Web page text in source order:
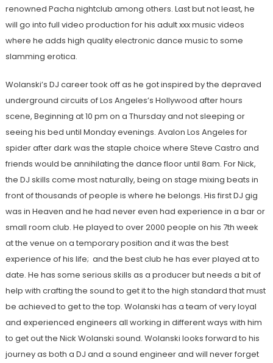
renowned Pacha nightclub among others. Last but not least, he
will go into full video production for his adult xxx music videos
where he adds high quality electronic dance music to some
slamming erotica.
Wolanski’s DJ career took off as he got inspired by the depraved
underground circuits of Los Angeles’s Hollywood after hours
scene, Beginning at 10 pm on a Thursday and not sleeping or
seeing his bed until Monday evenings. Avalon Los Angeles for
spider after dark was the staple choice where Steve Castro and
friends would be annihilating the dance floor until 8am. For Nick,
the DJ skills come most naturally, being on stage mixing beats in
front of thousands of people is where he belongs. His first DJ gig
was in Heaven and he had never even had experience in a bar or
small room club. He played to over 2000 people on his 7th week
at the venue on a temporary position and it was the best
experience of his life; and the best club he has ever played at to
date. He has some serious skills as a producer but needs a bit of
help with crafting the sound to get it to the high standard that must
be achieved to get to the top. Wolanski has a team of very loyal
and experienced engineers all working in different ways with him
to get out the Nick Wolanski sound. Wolanski looks forward to his
journey as both a DJ and a sound engineer and will never forget